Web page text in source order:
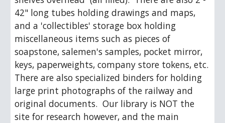
42" long tubes holding drawings and maps,
and a 'collectibles' storage box holding
miscellaneous items such as pieces of
soapstone, salemen's samples, pocket mirror,
keys, paperweights, company store tokens, etc.
There are also specialized binders for holding
large print photographs of the railway and
original documents.  Our library is NOT the
site for research however, and the main